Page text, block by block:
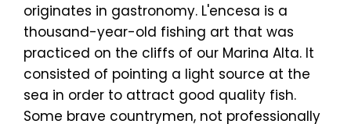
originates in gastronomy. L'encesa is a
thousand-year-old fishing art that was
practiced on the cliffs of our Marina Alta. It
consisted of pointing a light source at the
sea in order to attract good quality fish.
Some brave countrymen, not professionally